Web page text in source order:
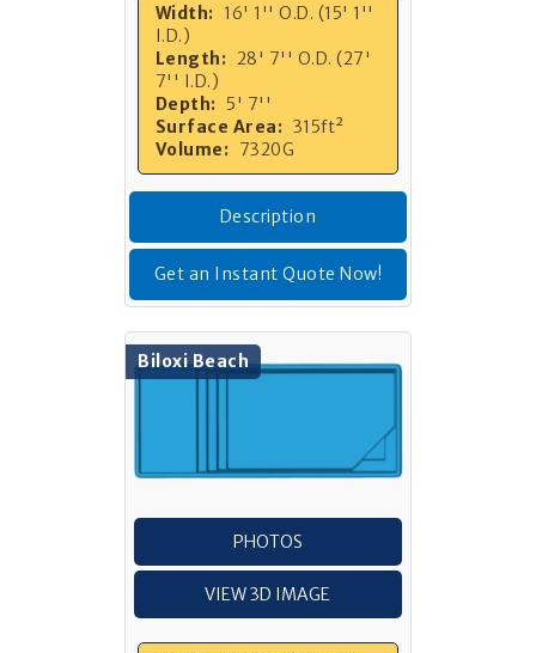
Width: 16' 1'' O.D. (15' 1''
I.D.)
Length: 28' 7'' O.D. (27'
7'' I.D.)
Depth: 5' 7''
Surface Area: 315ft²
Volume: 7320G
Description
Get an Instant Quote Now!
Biloxi Beach
PHOTOS
VIEW 3D IMAGE